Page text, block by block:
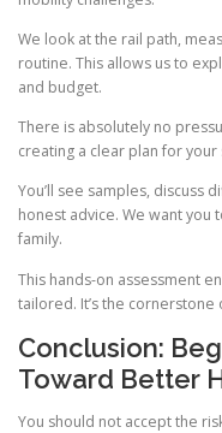
We look at the rail path,
routine. This allows us to
and budget.
There is absolutely no
creating a clear plan for
You’ll see samples, discuss
honest advice. We want
family.
This hands-on assessment
tailored. It’s the
Conclusion:
Toward Better
You should not accept the